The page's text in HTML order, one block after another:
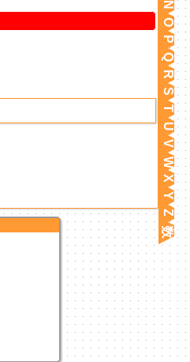
N
O
P
Q
R
S
T
U
V
W
X
Y
Z
数